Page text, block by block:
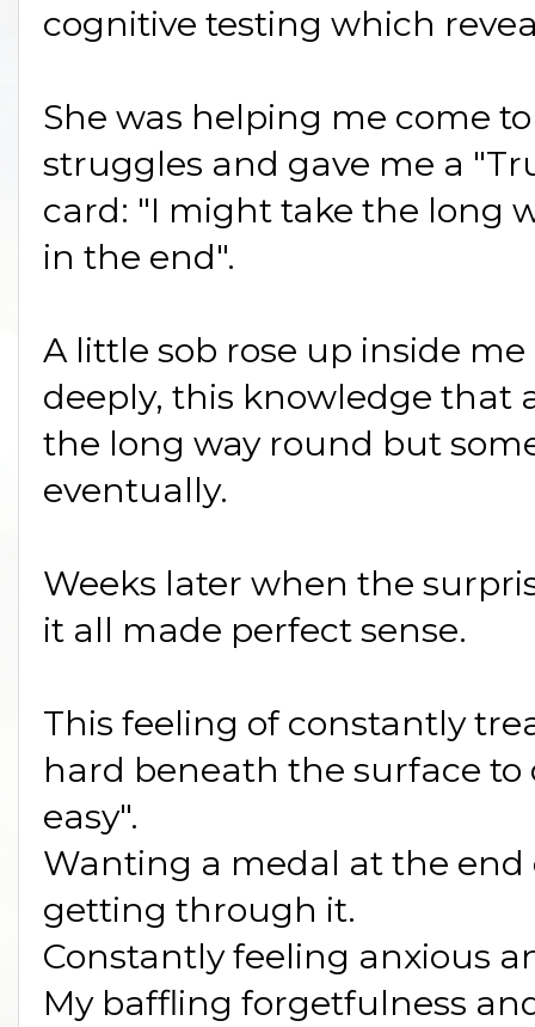
cognitive testing which
She was helping me come
struggles and gave me a
card: "I might take the long
in the end".
A little sob rose up inside
deeply, this knowledge that
the long way round but
eventually.
Weeks later when the
it all made perfect sense.
This feeling of constantly
hard beneath the surface
easy".
Wanting a medal at the end
getting through it.
Constantly feeling anxious
My baffling forgetfulness